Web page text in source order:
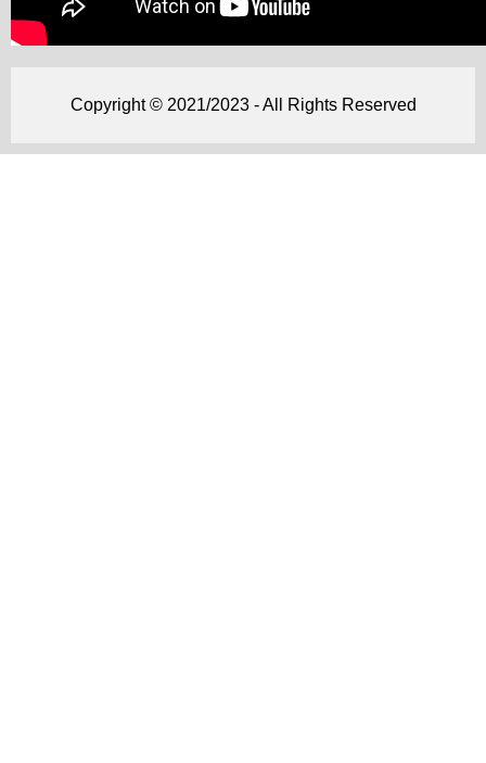
Copyright © 2021/2023 - All Rights Reserved